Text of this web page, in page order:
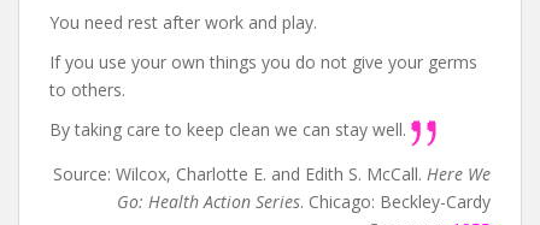
You need rest after work and play.
If you use your own things you do not give your germs
to others.
By taking care to keep clean we can stay well.
Source: Wilcox, Charlotte E. and Edith S. McCall. Here We
Go: Health Action Series. Chicago: Beckley-Cardy